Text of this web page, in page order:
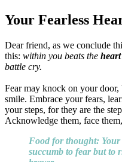
Your Fearless
Dear friend, as we conclude
this: within you beats the heart
battle cry.
Fear may knock on your
smile. Embrace your fears,
your steps, for they are the
Acknowledge them, face
Food for thought: Your
succumb to fear but to